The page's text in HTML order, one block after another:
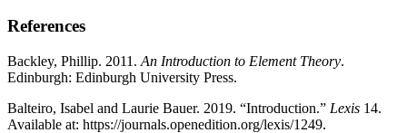
References
Backley, Phillip. 2011. An Introduction to Element Theory.
Edinburgh: Edinburgh University Press.
Balteiro, Isabel and Laurie Bauer. 2019. “Introduction.” Lexis 14.
Available at: https://journals.openedition.org/lexis/1249.